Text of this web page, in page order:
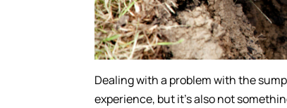
Dealing with a problem with the
experience, but it’s also not